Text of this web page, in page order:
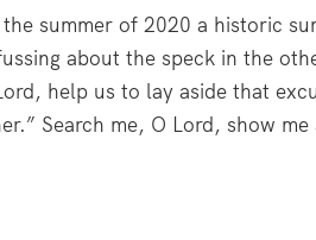
summer of 2020 a historic
about the speck in the
help us to lay aside that
Search me, O Lord, show